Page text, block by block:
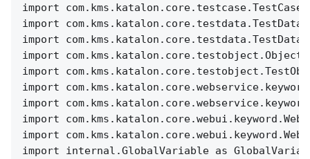
import
import com.kms.katalon.core.testdata.TestData
import
import
import
import
import
import
import
import internal.GlobalVariable as